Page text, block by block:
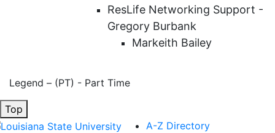
ResLife Networking Support -
Gregory Burbank
Markeith Bailey
Legend – (PT) - Part Time
Top
A-Z Directory